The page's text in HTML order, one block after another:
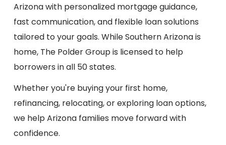
Arizona with personalized mortgage guidance,
fast communication, and flexible loan solutions
tailored to your goals. While Southern Arizona is
home, The Polder Group is licensed to help
borrowers in all 50 states.
Whether you're buying your first home,
refinancing, relocating, or exploring loan options,
we help Arizona families move forward with
confidence.